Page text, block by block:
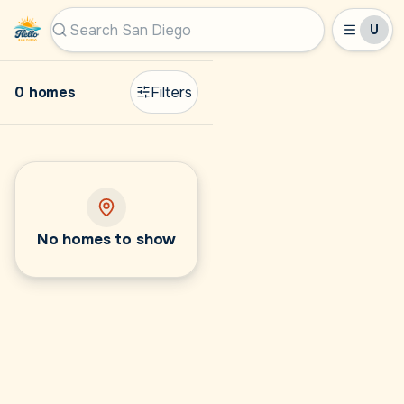
Hello San Diego U
Search San Diego by city, ZIP, or MLS #
0 homes Filters
No homes to show